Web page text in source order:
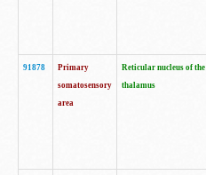
91878
Primary
somatosensory
area
Reticular nucleus of the
thalamus